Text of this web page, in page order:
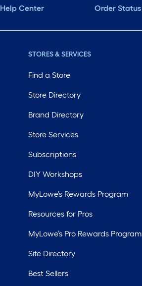
Help Center Order Status
STORES & SERVICES
Find a Store
Store Directory
Brand Directory
Store Services
Subscriptions
DIY Workshops
MyLowe’s Rewards Program
Resources for Pros
MyLowe’s Pro Rewards Program
Site Directory
Best Sellers